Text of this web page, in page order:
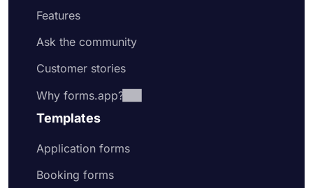
Features
Ask the community
Customer stories
Why forms.app?
Templates
Application forms
Booking forms